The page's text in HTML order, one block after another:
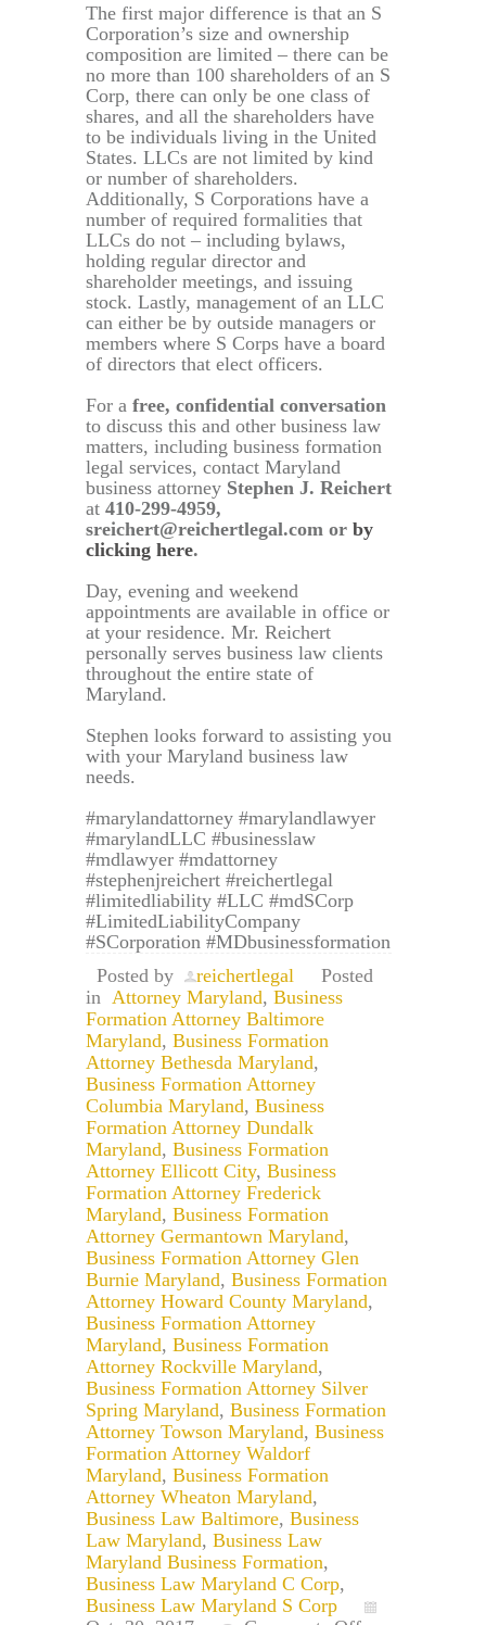
The first major difference is that an S
Corporation’s size and ownership
composition are limited – there can be
no more than 100 shareholders of an S
Corp, there can only be one class of
shares, and all the shareholders have
to be individuals living in the United
States. LLCs are not limited by kind
or number of shareholders.
Additionally, S Corporations have a
number of required formalities that
LLCs do not – including bylaws,
holding regular director and
shareholder meetings, and issuing
stock. Lastly, management of an LLC
can either be by outside managers or
members where S Corps have a board
of directors that elect officers.
For a free, confidential conversation
to discuss this and other business law
matters, including business formation
legal services, contact Maryland
business attorney Stephen J. Reichert
at 410-299-4959,
sreichert@reichertlegal.com or by
clicking here.
Day, evening and weekend
appointments are available in office or
at your residence. Mr. Reichert
personally serves business law clients
throughout the entire state of
Maryland.
Stephen looks forward to assisting you
with your Maryland business law
needs.
#marylandattorney #marylandlawyer
#marylandLLC #businesslaw
#mdlawyer #mdattorney
#stephenjreichert #reichertlegal
#limitedliability #LLC #mdSCorp
#LimitedLiabilityCompany
#SCorporation #MDbusinessformation
Posted by
reichertlegal
Posted
in Attorney Maryland, Business
Formation Attorney Baltimore
Maryland, Business Formation
Attorney Bethesda Maryland,
Business Formation Attorney
Columbia Maryland, Business
Formation Attorney Dundalk
Maryland, Business Formation
Attorney Ellicott City, Business
Formation Attorney Frederick
Maryland, Business Formation
Attorney Germantown Maryland,
Business Formation Attorney Glen
Burnie Maryland, Business Formation
Attorney Howard County Maryland,
Business Formation Attorney
Maryland, Business Formation
Attorney Rockville Maryland,
Business Formation Attorney Silver
Spring Maryland, Business Formation
Attorney Towson Maryland, Business
Formation Attorney Waldorf
Maryland, Business Formation
Attorney Wheaton Maryland,
Business Law Baltimore, Business
Law Maryland, Business Law
Maryland Business Formation,
Business Law Maryland C Corp,
Business Law Maryland S Corp